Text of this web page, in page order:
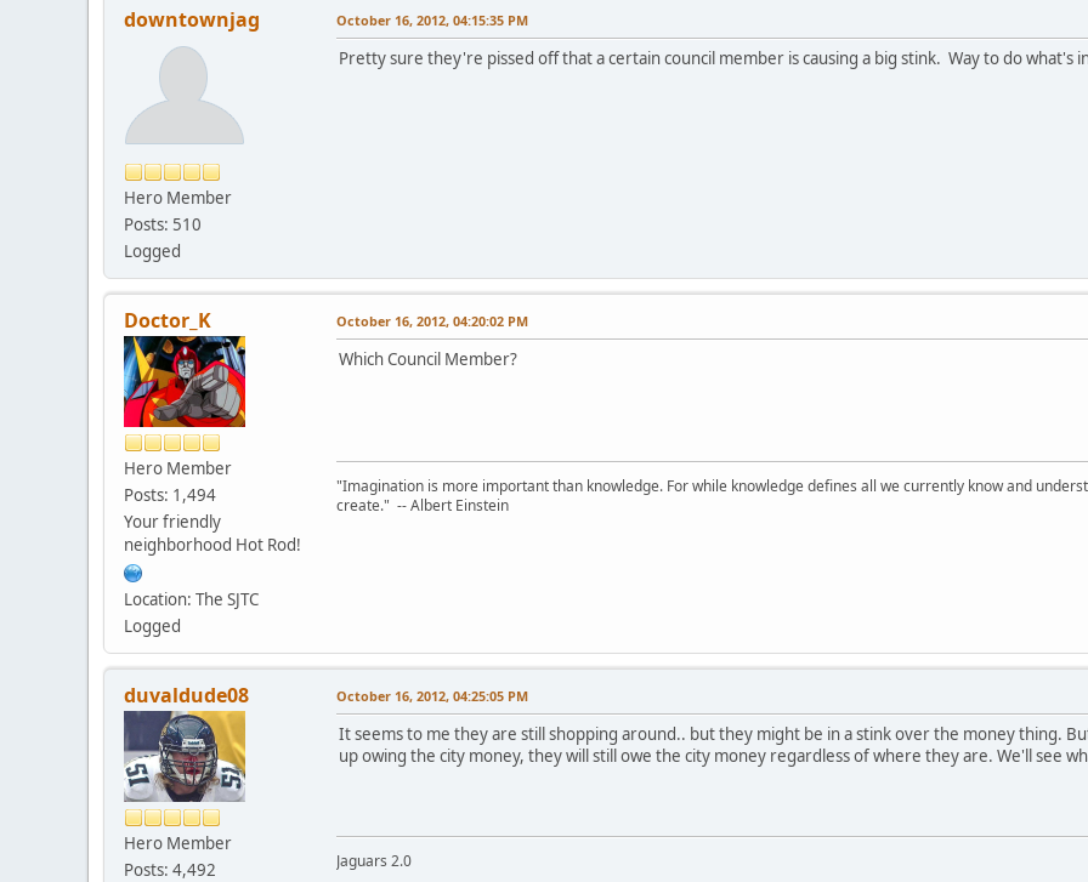
downtownjag
Hero Member
Posts: 510
Logged
October 16, 2012, 04:15:35 PM
Pretty sure they're pissed off that a certain council member is causing a big stink. Way to do what's
Doctor_K
Hero Member
Posts: 1,494
Your friendly
neighborhood Hot Rod!
Location: The SJTC
Logged
October 16, 2012, 04:20:02 PM
Which Council Member?
"Imagination is more important than knowledge. For while knowledge defines all we currently know and
create." -- Albert Einstein
duvaldude08
Hero Member
Posts: 4,492
October 16, 2012, 04:25:05 PM
It seems to me they are still shopping around.. but they might be in a stink over the money thing.
up owing the city money, they will still owe the city money regardless of where they are. We'll see
Jaguars 2.0